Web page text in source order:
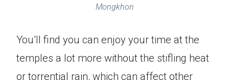
Mongkhon
You’ll find you can enjoy your time at the
temples a lot more without the stifling heat
or torrential rain, which can affect other